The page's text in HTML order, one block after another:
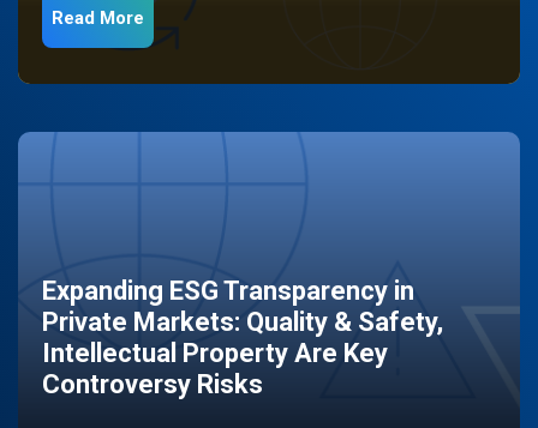
Read More
Expanding ESG Transparency in
Private Markets: Quality & Safety,
Intellectual Property Are Key
Controversy Risks